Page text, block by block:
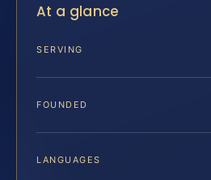
At a glance
SERVING
FOUNDED
LANGUAGES